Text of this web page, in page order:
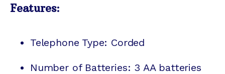
Features:
Telephone Type: Corded
Number of Batteries: 3 AA batteries